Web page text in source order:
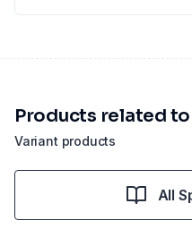
Variant products
Products related
All